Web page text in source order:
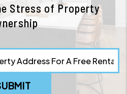
Stress of Property